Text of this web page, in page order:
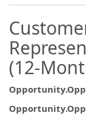
(12-